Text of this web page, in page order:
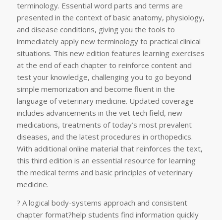
terminology. Essential word parts and terms are
presented in the context of basic anatomy, physiology,
and disease conditions, giving you the tools to
immediately apply new terminology to practical clinical
situations. This new edition features learning exercises
at the end of each chapter to reinforce content and
test your knowledge, challenging you to go beyond
simple memorization and become fluent in the
language of veterinary medicine. Updated coverage
includes advancements in the vet tech field, new
medications, treatments of today’s most prevalent
diseases, and the latest procedures in orthopedics.
With additional online material that reinforces the text,
this third edition is an essential resource for learning
the medical terms and basic principles of veterinary
medicine.
? A logical body-systems approach and consistent
chapter format?help students find information quickly